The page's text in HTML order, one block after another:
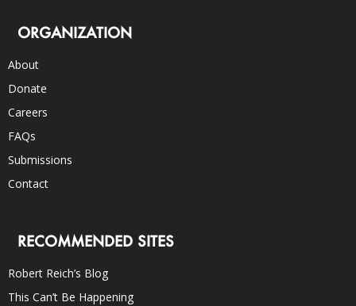
ORGANIZATION
About
Donate
Careers
FAQs
Submissions
Contact
RECOMMENDED SITES
Robert Reich’s Blog
This Can’t Be Happening